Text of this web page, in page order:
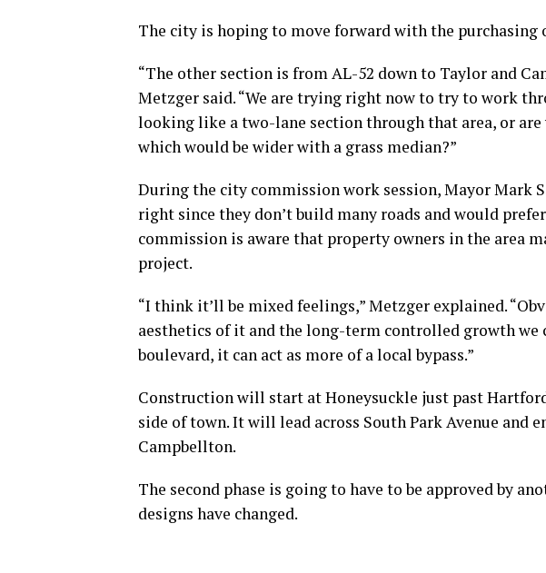
The city is hoping to move forward with the purchasing
“The other section is from AL-52 down to Taylor and
Metzger said. “We are trying right now to try to work
looking like a two-lane section through that area, or
which would be wider with a grass median?”
During the city commission work session, Mayor Mark
right since they don’t build many roads and would
commission is aware that property owners in the area
project.
“I think it’ll be mixed feelings,” Metzger explained.
aesthetics of it and the long-term controlled growth we
boulevard, it can act as more of a local bypass.”
Construction will start at Honeysuckle just past
side of town. It will lead across South Park Avenue and
Campbellton.
The second phase is going to have to be approved by
designs have changed.